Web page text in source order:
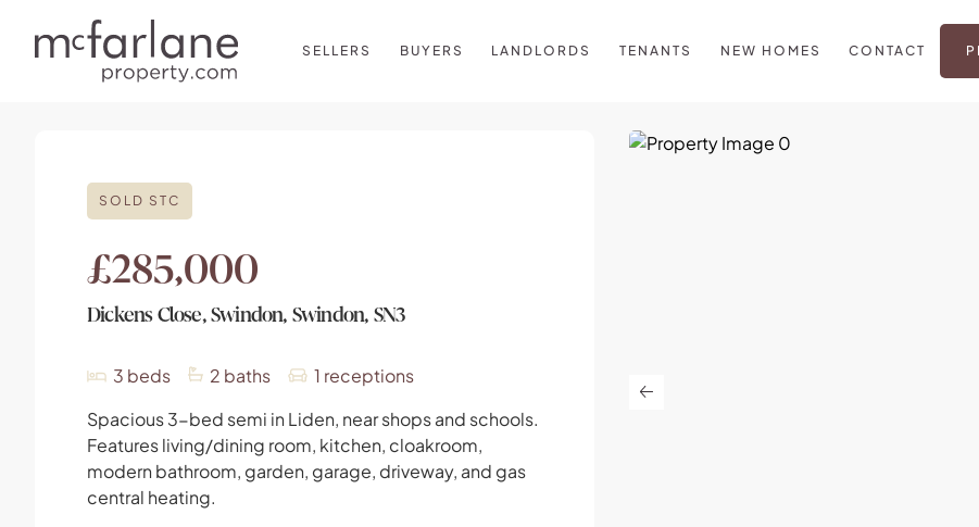
SELLERS BUYERS LANDLORDS TENANTS NEW HOMES CONTACT
SOLD STC
£285,000
Dickens Close, Swindon, Swindon, SN3
3 beds 2 baths 1 receptions
Spacious 3-bed semi in Liden, near shops and schools.
Features living/dining room, kitchen, cloakroom,
modern bathroom, garden, garage, driveway, and gas
central heating.